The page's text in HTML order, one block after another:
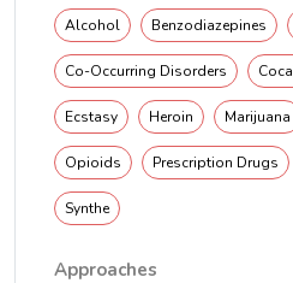
Alcohol Benzodiazepines
Co-Occurring Disorders
Ecstasy Heroin Marijuana
Opioids Prescription Drugs
Synthe
Approaches